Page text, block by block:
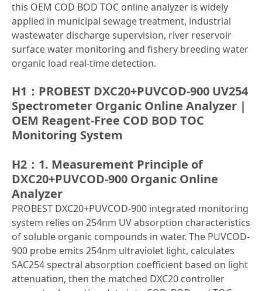
this OEM COD BOD TOC online analyzer is widely
applied in municipal sewage treatment, industrial
wastewater discharge supervision, river reservoir
surface water monitoring and fishery breeding water
organic load real-time detection.
H1：PROBEST DXC20+PUVCOD-900 UV254
Spectrometer Organic Online Analyzer |
OEM Reagent-Free COD BOD TOC
Monitoring System
H2：1. Measurement Principle of
DXC20+PUVCOD-900 Organic Online
Analyzer
PROBEST DXC20+PUVCOD-900 integrated monitoring
system relies on 254nm UV absorption characteristics
of soluble organic compounds in water. The PUVCOD-
900 probe emits 254nm ultraviolet light, calculates
SAC254 spectral absorption coefficient based on light
attenuation, then the matched DXC20 controller